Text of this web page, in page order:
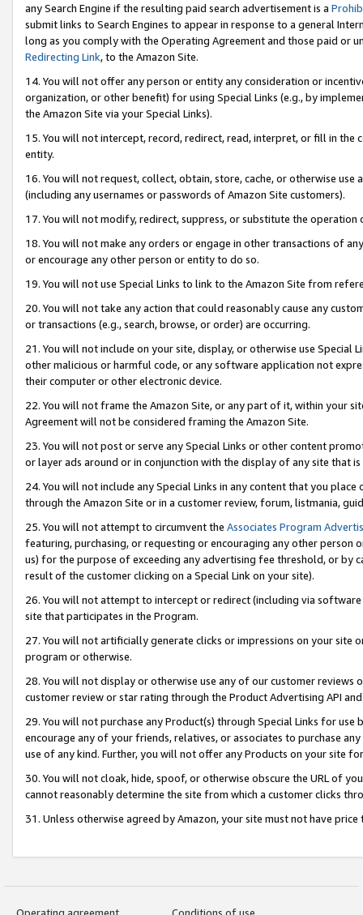
any Search Engine if the resulting paid search advertisement is a
submit links to Search Engines to appear in response to a general
long as you comply with the Operating Agreement and those paid or
Redirecting Link, to the Amazon Site.
14. You will not offer any person or entity any consideration or
organization, or other benefit) for using Special Links (e.g., by
the Amazon Site via your Special Links).
15. You will not intercept, record, redirect, read, interpret, or fill in
entity.
16. You will not request, collect, obtain, store, cache, or otherwise
(including any usernames or passwords of Amazon Site customers).
17. You will not modify, redirect, suppress, or substitute the
18. You will not make any orders or engage in other transactions of
or encourage any other person or entity to do so.
19. You will not use Special Links to link to the Amazon Site from
20. You will not take any action that could reasonably cause any
or transactions (e.g., search, browse, or order) are occurring.
21. You will not include on your site, display, or otherwise use Special
other malicious or harmful code, or any software application not
their computer or other electronic device.
22. You will not frame the Amazon Site, or any part of it, within your
Agreement will not be considered framing the Amazon Site.
23. You will not post or serve any Special Links or other content
or layer ads around or in conjunction with the display of any site that
24. You will not include any Special Links in any content that you
through the Amazon Site or in a customer review, forum, listmania,
25. You will not attempt to circumvent the Associates Program
featuring, purchasing, or requesting or encouraging any other
us) for the purpose of exceeding any advertising fee threshold, or by
result of the customer clicking on a Special Link on your site).
26. You will not attempt to intercept or redirect (including via
site that participates in the Program.
27. You will not artificially generate clicks or impressions on your site
program or otherwise.
28. You will not display or otherwise use any of our customer
customer review or star rating through the Product Advertising API
29. You will not purchase any Product(s) through Special Links for
encourage any of your friends, relatives, or associates to purchase
use of any kind. Further, you will not offer any Products on your site
30. You will not cloak, hide, spoof, or otherwise obscure the URL of
cannot reasonably determine the site from which a customer clicks
31. Unless otherwise agreed by Amazon, your site must not have